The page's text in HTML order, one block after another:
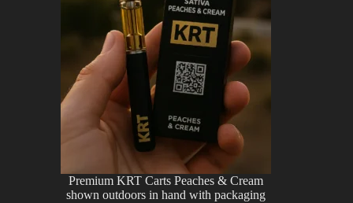
Premium KRT Carts Peaches & Cream
shown outdoors in hand with packaging